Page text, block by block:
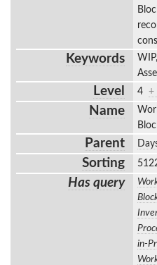
Keywords
Level 4 +
Name
Parent
Sorting
Has query
in-